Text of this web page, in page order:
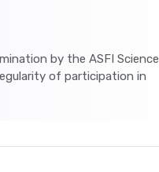
by the ASFI Science
of participation in